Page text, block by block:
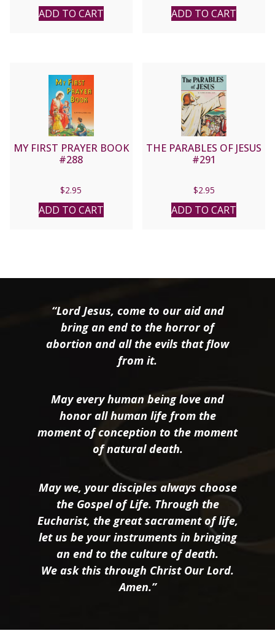
ADD TO CART ADD TO CART
MY FIRST PRAYER BOOK
#288
$2.95
ADD TO CART
THE PARABLES OF JESUS
#291
$2.95
ADD TO CART
“Lord Jesus, come to our aid and
bring an end to the horror of
abortion and all the evils that flow
from it.
May every human being love and
honor all human life from the
moment of conception to the moment
of natural death.
May we, your disciples always choose
the Gospel of Life. Through the
Eucharist, the great sacrament of life,
let us be your instruments in bringing
an end to the culture of death.
We ask this through Christ Our Lord.
Amen.”